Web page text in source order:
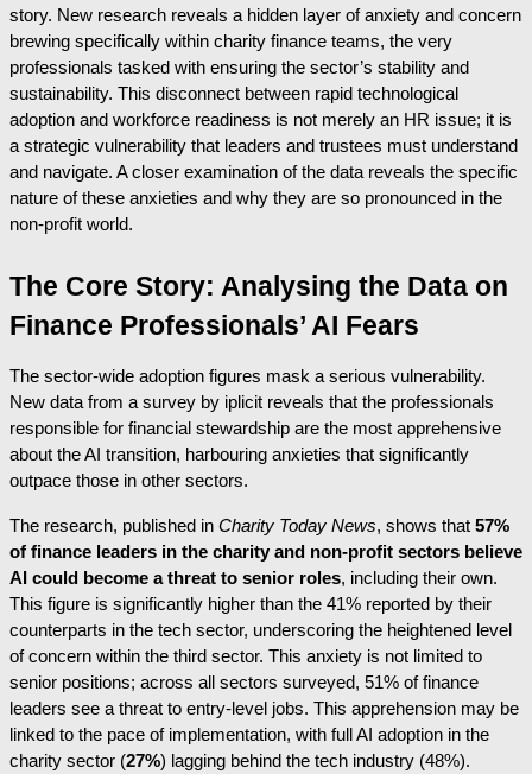
story. New research reveals a hidden layer of anxiety and concern
brewing specifically within charity finance teams, the very
professionals tasked with ensuring the sector’s stability and
sustainability. This disconnect between rapid technological
adoption and workforce readiness is not merely an HR issue; it is
a strategic vulnerability that leaders and trustees must understand
and navigate. A closer examination of the data reveals the specific
nature of these anxieties and why they are so pronounced in the
non-profit world.
The Core Story: Analysing the Data on
Finance Professionals’ AI Fears
The sector-wide adoption figures mask a serious vulnerability.
New data from a survey by iplicit reveals that the professionals
responsible for financial stewardship are the most apprehensive
about the AI transition, harbouring anxieties that significantly
outpace those in other sectors.
The research, published in Charity Today News, shows that 57%
of finance leaders in the charity and non-profit sectors believe
AI could become a threat to senior roles, including their own.
This figure is significantly higher than the 41% reported by their
counterparts in the tech sector, underscoring the heightened level
of concern within the third sector. This anxiety is not limited to
senior positions; across all sectors surveyed, 51% of finance
leaders see a threat to entry-level jobs. This apprehension may be
linked to the pace of implementation, with full AI adoption in the
charity sector (27%) lagging behind the tech industry (48%).